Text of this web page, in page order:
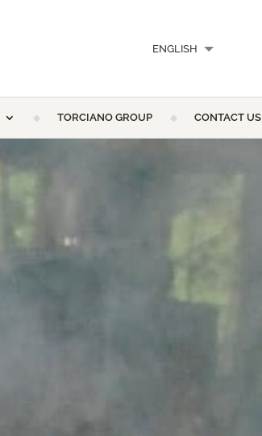
ENGLISH
TORCIANO GROUP CONTACT US